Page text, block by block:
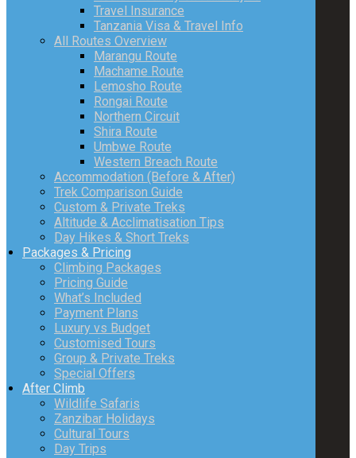
Travel Insurance
Tanzania Visa & Travel Info
All Routes Overview
Marangu Route
Machame Route
Lemosho Route
Rongai Route
Northern Circuit
Shira Route
Umbwe Route
Western Breach Route
Accommodation (Before & After)
Trek Comparison Guide
Custom & Private Treks
Altitude & Acclimatisation Tips
Day Hikes & Short Treks
Packages & Pricing
Climbing Packages
Pricing Guide
What’s Included
Payment Plans
Luxury vs Budget
Customised Tours
Group & Private Treks
Special Offers
After Climb
Wildlife Safaris
Zanzibar Holidays
Cultural Tours
Day Trips